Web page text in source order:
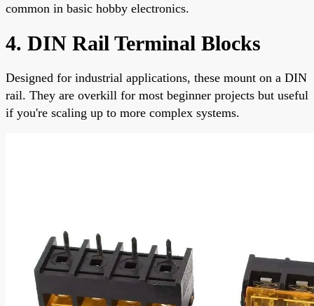
common in basic hobby electronics.
4. DIN Rail Terminal Blocks
Designed for industrial applications, these mount on a DIN
rail. They are overkill for most beginner projects but useful
if you're scaling up to more complex systems.